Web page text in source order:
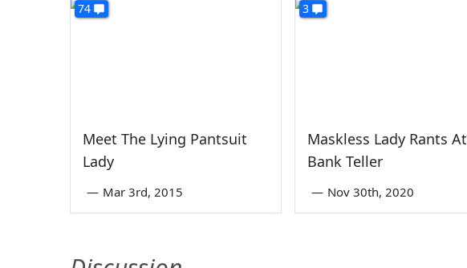
74
Meet The Lying Pantsuit
Lady
— Mar 3rd, 2015
3
Maskless Lady Rants At
Bank Teller
— Nov 30th, 2020